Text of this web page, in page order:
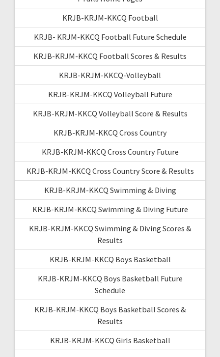
KRJB-KRJM-KKCQ Football
KRJB- KRJM-KKCQ Football Future Schedule
KRJB-KRJM-KKCQ Football Scores & Results
KRJB-KRJM-KKCQ-Volleyball
KRJB-KRJM-KKCQ Volleyball Future
KRJB-KRJM-KKCQ Volleyball Score & Results
KRJB-KRJM-KKCQ Cross Country
KRJB-KRJM-KKCQ Cross Country Future
KRJB-KRJM-KKCQ Cross Country Score & Results
KRJB-KRJM-KKCQ Swimming & Diving
KRJB-KRJM-KKCQ Swimming & Diving Future
KRJB-KRJM-KKCQ Swimming & Diving Scores &
Results
KRJB-KRJM-KKCQ Boys Basketball
KRJB-KRJM-KKCQ Boys Basketball Future
Schedule
KRJB-KRJM-KKCQ Boys Basketball Scores &
Results
KRJB-KRJM-KKCQ Girls Basketball